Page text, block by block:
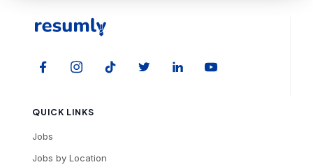
QUICK LINKS
Jobs
Jobs by Location